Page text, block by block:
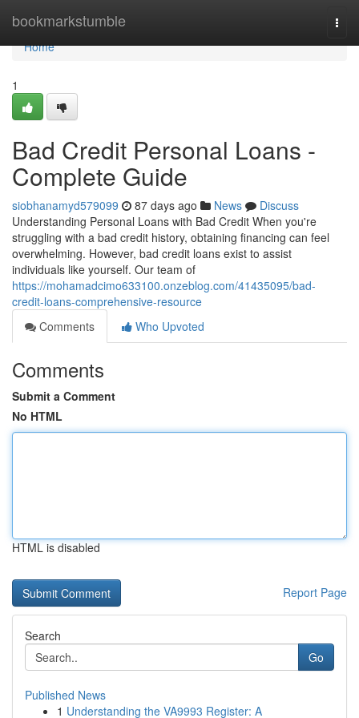
bookmarkstumble
Home
Home
1
Bad Credit Personal Loans -
Complete Guide
siobhanamyd579099 87 days ago News
Discuss
Understanding Personal Loans with Bad Credit When you're
struggling with a bad credit history, obtaining financing can feel
overwhelming. However, bad credit loans exist to assist
individuals like yourself. Our team of
https://mohamadcimo633100.onzeblog.com/41435095/bad-
credit-loans-comprehensive-resource
Comments
Who Upvoted
Comments
Submit a Comment
No HTML
HTML is disabled
Report Page
Search
Go
Published News
1 Understanding the VA9993 Register: A